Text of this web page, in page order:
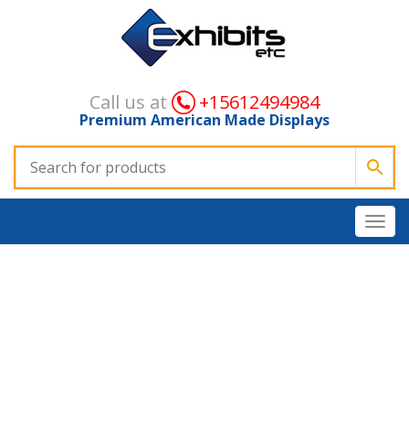
Call us at +15612494984
Premium American Made Displays